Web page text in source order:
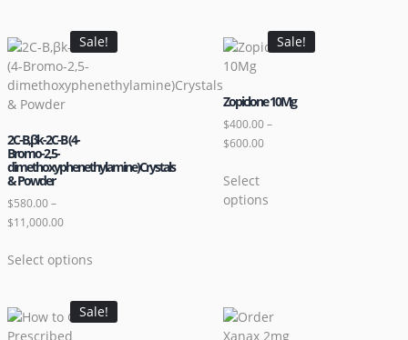
Sale!
2C-B,βk-2C-B (4-
Bromo-2,5-
dimethoxyphenethylamine)Crystals
& Powder
$580.00–
$11,000.00
Select options
Sale!
Zopiclone 10Mg
$400.00–
$600.00
Select
options
Sale!